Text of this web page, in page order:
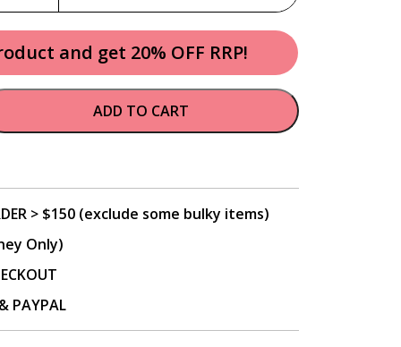
and get 20% OFF RRP!
ADD TO CART
> $150 (exclude some bulky items)
Only)
PAYPAL